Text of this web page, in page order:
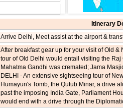
Itinerary
Arrive Delhi, Meet assist at the airport &
After breakfast gear up for your visit of Old
tour of Old Delhi would entail visiting the
Mahatma Gandhi was cremated; Jama
DELHI - An extensive sightseeing tour of
Humayun's Tomb, the Qutub Minar, a drive
past the imposing India Gate, Parliament
would end with a drive through the